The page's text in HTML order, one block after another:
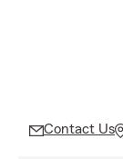
Contact Us